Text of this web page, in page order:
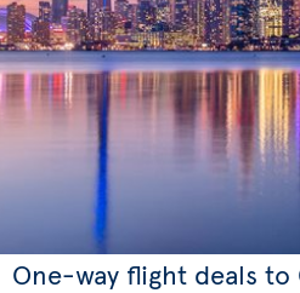
One-way flight deals to